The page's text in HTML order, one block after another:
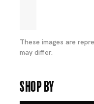
These images are
may differ.
Shop By